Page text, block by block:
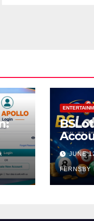
Guide
JUNE
FERNSBY